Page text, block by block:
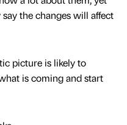
the changes will affect
picture is likely to
is coming and start